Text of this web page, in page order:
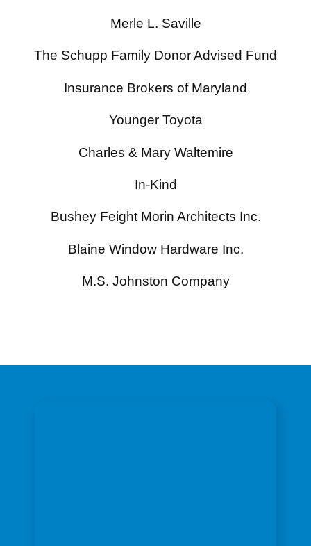
Merle L. Saville
The Schupp Family Donor Advised Fund
Insurance Brokers of Maryland
Younger Toyota
Charles & Mary Waltemire
In-Kind
Bushey Feight Morin Architects Inc.
Blaine Window Hardware Inc.
M.S. Johnston Company